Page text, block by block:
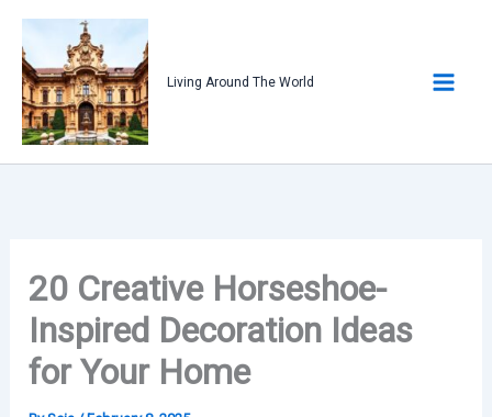
content
Living Around The World
20 Creative Horseshoe-
Inspired Decoration Ideas
for Your Home